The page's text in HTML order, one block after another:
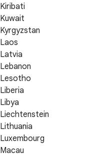
Kiribati
Kuwait
Kyrgyzstan
Laos
Latvia
Lebanon
Lesotho
Liberia
Libya
Liechtenstein
Lithuania
Luxembourg
Macau